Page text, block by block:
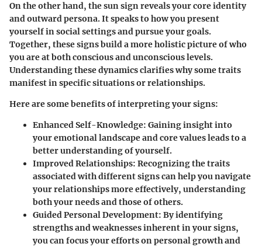
On the other hand, the sun sign reveals your core identity
and outward persona. It speaks to how you present
yourself in social settings and pursue your goals.
Together, these signs build a more holistic picture of who
you are at both conscious and unconscious levels.
Understanding these dynamics clarifies why some traits
manifest in specific situations or relationships.
Here are some benefits of interpreting your signs:
Enhanced Self-Knowledge: Gaining insight into
your emotional landscape and core values leads to a
better understanding of yourself.
Improved Relationships: Recognizing the traits
associated with different signs can help you navigate
your relationships more effectively, understanding
both your needs and those of others.
Guided Personal Development: By identifying
strengths and weaknesses inherent in your signs,
you can focus your efforts on personal growth and